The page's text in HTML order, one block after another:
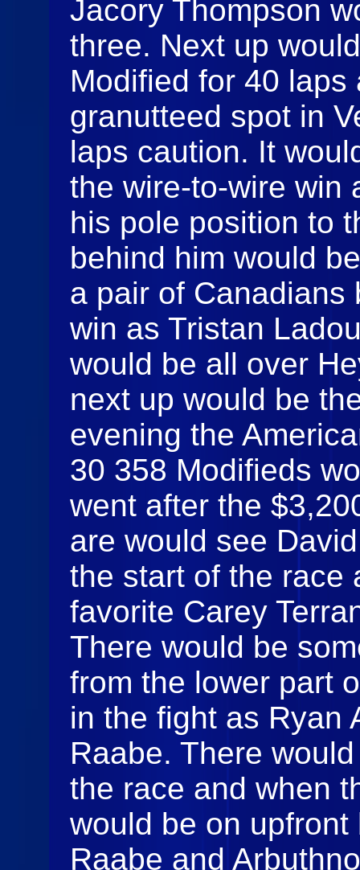
Jacory Thompson
three. Next up
Modified for 40
granutteed spot in
laps caution. It
the wire-to-wire win
his pole position to
behind him would
a pair of Canadians
win as Tristan
would be all over
next up would be
evening the
30 358 Modifieds
went after the
are would see
the start of the race
favorite Carey
There would be
from the lower part
in the fight as Ryan
Raabe. There
the race and when
would be on
Raabe and